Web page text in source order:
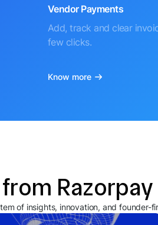
Vendor Payments
Add, track and clear
few clicks.
Know more
Razorpay
of insights, innovation, and founder-